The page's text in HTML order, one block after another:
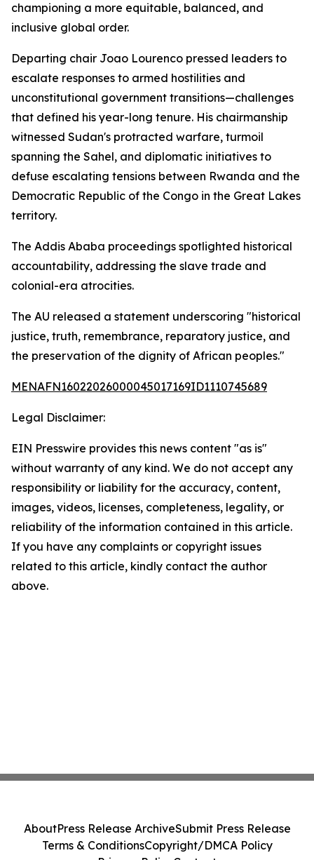
championing a more equitable, balanced, and
inclusive global order.
Departing chair Joao Lourenco pressed leaders to
escalate responses to armed hostilities and
unconstitutional government transitions—challenges
that defined his year-long tenure. His chairmanship
witnessed Sudan's protracted warfare, turmoil
spanning the Sahel, and diplomatic initiatives to
defuse escalating tensions between Rwanda and the
Democratic Republic of the Congo in the Great Lakes
territory.
The Addis Ababa proceedings spotlighted historical
accountability, addressing the slave trade and
colonial-era atrocities.
The AU released a statement underscoring "historical
justice, truth, remembrance, reparatory justice, and
the preservation of the dignity of African peoples."
MENAFN16022026000045017169ID1110745689
Legal Disclaimer:
EIN Presswire provides this news content "as is"
without warranty of any kind. We do not accept any
responsibility or liability for the accuracy, content,
images, videos, licenses, completeness, legality, or
reliability of the information contained in this article.
If you have any complaints or copyright issues
related to this article, kindly contact the author
above.
AboutPress Release ArchiveSubmit Press Release
Terms & ConditionsCopyright/DMCA Policy